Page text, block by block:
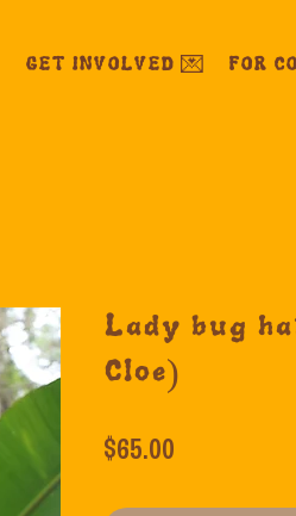
GET INVOLVED 💌 FOR
Lady bug
Cloe)
$65.00